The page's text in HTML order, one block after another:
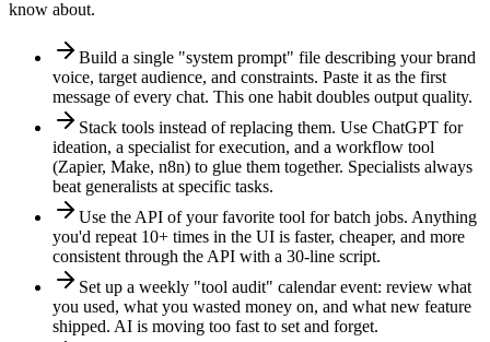
know about.
Build a single "system prompt" file describing your brand
voice, target audience, and constraints. Paste it as the first
message of every chat. This one habit doubles output quality.
Stack tools instead of replacing them. Use ChatGPT for
ideation, a specialist for execution, and a workflow tool
(Zapier, Make, n8n) to glue them together. Specialists always
beat generalists at specific tasks.
Use the API of your favorite tool for batch jobs. Anything
you'd repeat 10+ times in the UI is faster, cheaper, and more
consistent through the API with a 30-line script.
Set up a weekly "tool audit" calendar event: review what
you used, what you wasted money on, and what new feature
shipped. AI is moving too fast to set and forget.